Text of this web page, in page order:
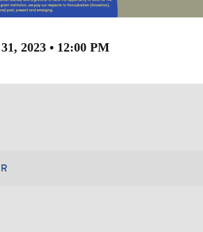
2023 • 12:00 PM